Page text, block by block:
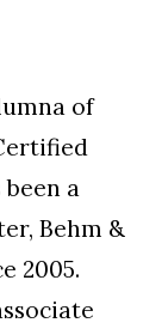
of
been a
Behm &
2005.